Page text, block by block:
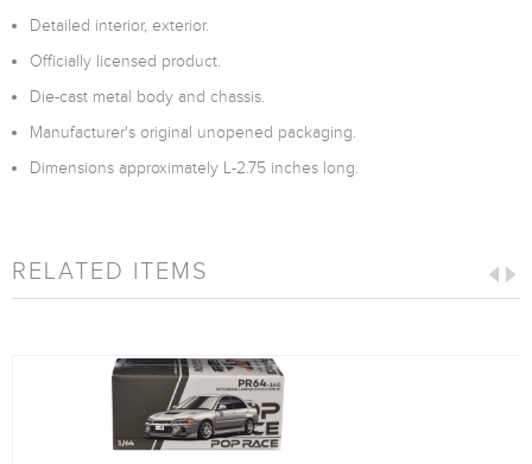
Detailed interior, exterior.
Officially licensed product.
Die-cast metal body and chassis.
Manufacturer's original unopened packaging.
Dimensions approximately L-2.75 inches long.
RELATED ITEMS